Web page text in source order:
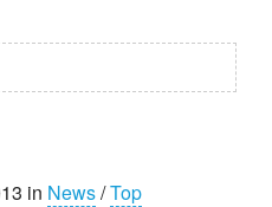
in News/Top